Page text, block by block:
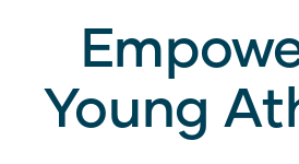
Young